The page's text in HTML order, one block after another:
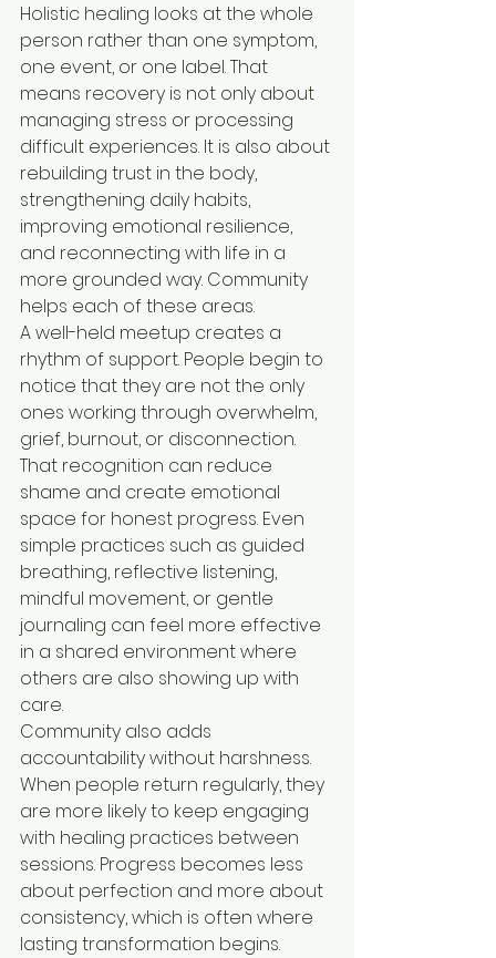
Holistic healing looks at the whole
person rather than one symptom,
one event, or one label. That
means recovery is not only about
managing stress or processing
difficult experiences. It is also about
rebuilding trust in the body,
strengthening daily habits,
improving emotional resilience,
and reconnecting with life in a
more grounded way. Community
helps each of these areas.
A well-held meetup creates a
rhythm of support. People begin to
notice that they are not the only
ones working through overwhelm,
grief, burnout, or disconnection.
That recognition can reduce
shame and create emotional
space for honest progress. Even
simple practices such as guided
breathing, reflective listening,
mindful movement, or gentle
journaling can feel more effective
in a shared environment where
others are also showing up with
care.
Community also adds
accountability without harshness.
When people return regularly, they
are more likely to keep engaging
with healing practices between
sessions. Progress becomes less
about perfection and more about
consistency, which is often where
lasting transformation begins.